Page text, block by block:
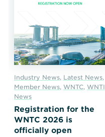
Industry News, Latest News,
Member News, WNTC, WNTI
News
Registration for the
WNTC 2026 is
officially open